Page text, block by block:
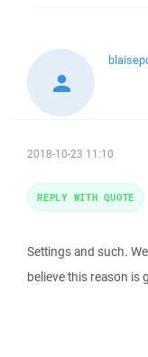
2018-10-23 11:10
Settings and such.
believe this reason is
REPLY WITH QUOTE